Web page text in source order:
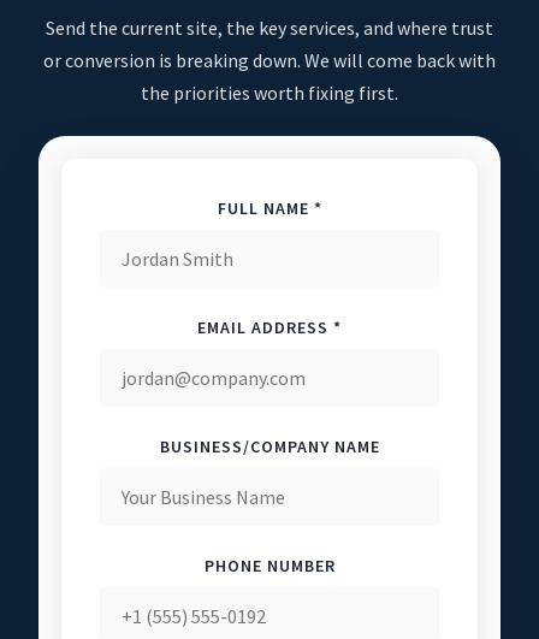
Send the current site, the key services, and where trust
or conversion is breaking down. We will come back with
the priorities worth fixing first.
FULL NAME *
EMAIL ADDRESS *
BUSINESS/COMPANY NAME
PHONE NUMBER